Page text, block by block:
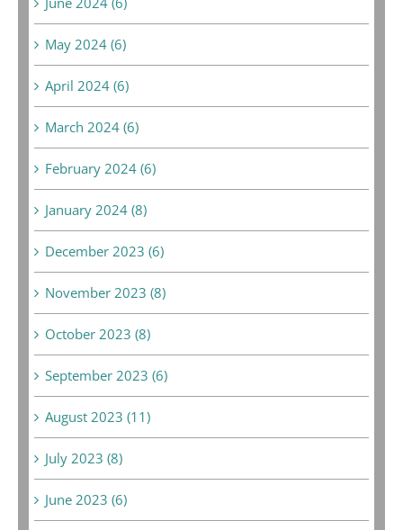
May 2024 (6)
April 2024 (6)
March 2024 (6)
February 2024 (6)
January 2024 (8)
December 2023 (6)
November 2023 (8)
October 2023 (8)
September 2023 (6)
August 2023 (11)
July 2023 (8)
June 2023 (6)